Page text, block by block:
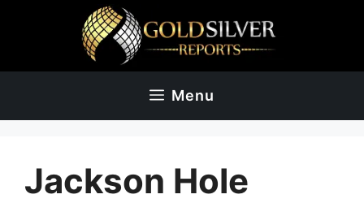
Menu
Jackson Hole